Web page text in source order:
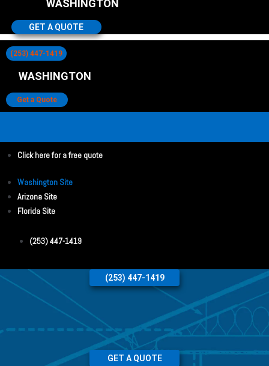
WASHINGTON
GET A QUOTE
(253) 447-1419
WASHINGTON
Get a Quote
Click here for a free quote
Washington Site
Arizona Site
Florida Site
(253) 447-1419
(253) 447-1419
GET A QUOTE